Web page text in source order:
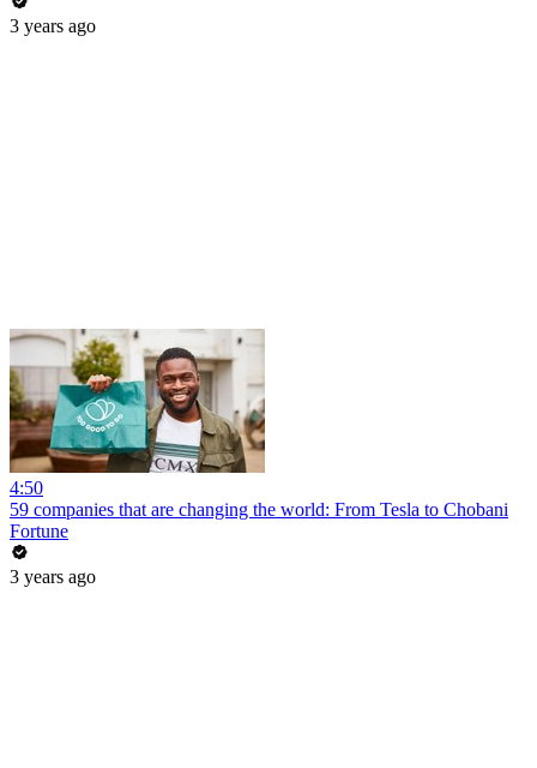
3 years ago
4:50
59 companies that are changing the world: From Tesla to Chobani
Fortune
3 years ago